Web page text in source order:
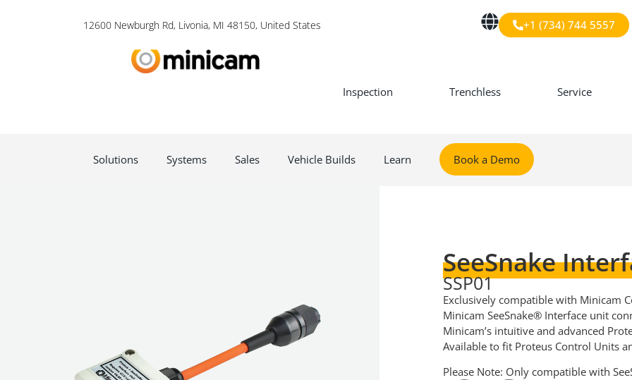
12600 Newburgh Rd, Livonia, MI 48150, United States +1 (734) 744 5557
Inspection Trenchless Service
Solutions Systems Sales Vehicle Builds Learn Book a Demo
SeeSnake
SSP01
Exclusively compatible with Minicam
Minicam SeeSnake® Interface unit
Minicam’s intuitive and advanced
Available to fit Proteus Control Units
Please Note: Only compatible with